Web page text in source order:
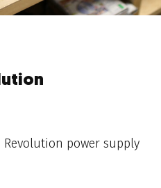
Revolution power supply